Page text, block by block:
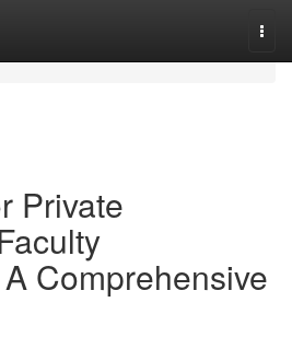
Private
Comprehensive